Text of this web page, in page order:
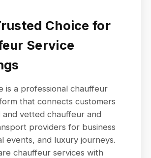
Choice for
Service
is a professional chauffeur
that connects customers
and vetted chauffeur and
providers for business
events, and luxury journeys.
chauffeur services with